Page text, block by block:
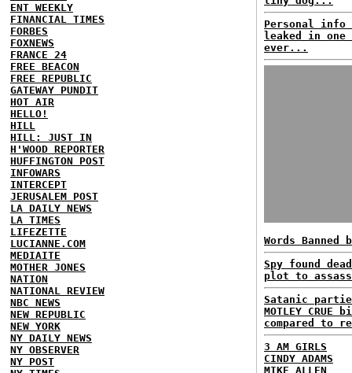
ENT WEEKLY
FINANCIAL TIMES
FORBES
FOXNEWS
FRANCE 24
FREE BEACON
FREE REPUBLIC
GATEWAY PUNDIT
HOT AIR
HELLO!
HILL
HILL: JUST IN
H'WOOD REPORTER
HUFFINGTON POST
INFOWARS
INTERCEPT
JERUSALEM POST
LA DAILY NEWS
LA TIMES
LIFEZETTE
LUCIANNE.COM
MEDIAITE
MOTHER JONES
NATION
NATIONAL REVIEW
NBC NEWS
NEW REPUBLIC
NEW YORK
NY DAILY NEWS
NY OBSERVER
NY POST
Personal info
leaked in one
ever...
Words
Spy found
plot to
Satanic
MOTLEY
compared
3 AM GIRLS
CINDY ADAMS
MIKE ALLEN